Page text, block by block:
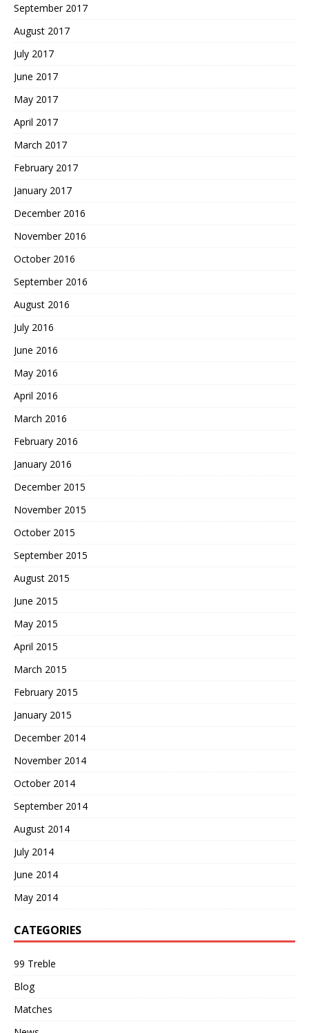
September 2017
August 2017
July 2017
June 2017
May 2017
April 2017
March 2017
February 2017
January 2017
December 2016
November 2016
October 2016
September 2016
August 2016
July 2016
June 2016
May 2016
April 2016
March 2016
February 2016
January 2016
December 2015
November 2015
October 2015
September 2015
August 2015
June 2015
May 2015
April 2015
March 2015
February 2015
January 2015
December 2014
November 2014
October 2014
September 2014
August 2014
July 2014
June 2014
May 2014
CATEGORIES
99 Treble
Blog
Matches